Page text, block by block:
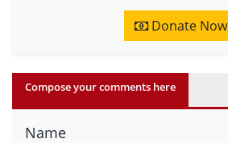
Donate Now
Compose your comments here
Name